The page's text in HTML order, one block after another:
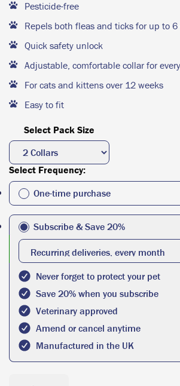
Pesticide-free
Repels both fleas and ticks for up to 6
Quick safety unlock
Adjustable, comfortable collar for
For cats and kittens over 12 weeks
Easy to fit
Select Pack Size
Select Frequency:
One-time purchase
Subscribe & Save 20%
Never forget to protect your pet
Save 20% when you subscribe
Veterinary approved
Amend or cancel anytime
Manufactured in the UK